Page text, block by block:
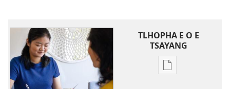
TLHOPHA E O E
TSAYANG
Ditsela